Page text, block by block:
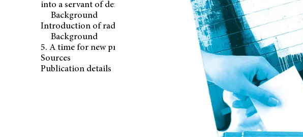
into a servant of democracy
Background
Introduction of radical reforms
Background
5. A time for new promises
Sources
Publication details